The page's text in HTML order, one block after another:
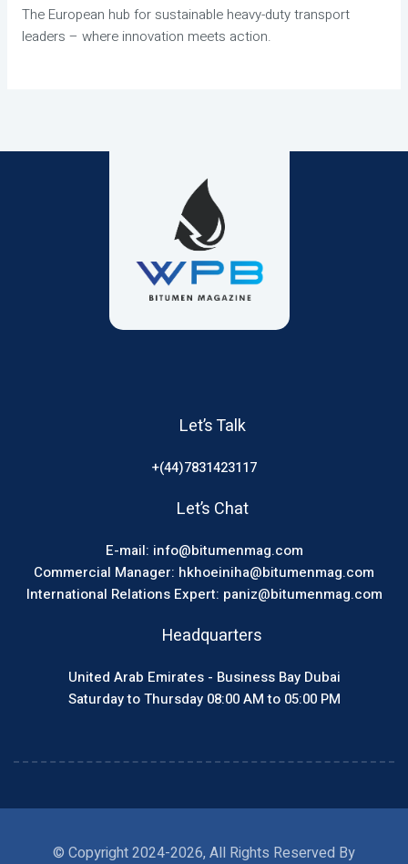
The European hub for sustainable heavy-duty transport
leaders – where innovation meets action.
Let’s Talk
+(44)7831423117
Let’s Chat
E-mail: info@bitumenmag.com
Commercial Manager: hkhoeiniha@bitumenmag.com
International Relations Expert: paniz@bitumenmag.com
Headquarters
United Arab Emirates - Business Bay Dubai
Saturday to Thursday 08:00 AM to 05:00 PM
© Copyright 2024-2026, All Rights Reserved By